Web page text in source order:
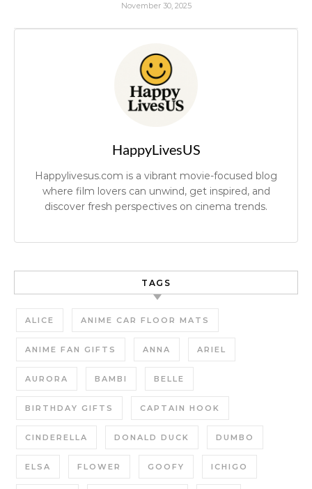
November 30, 2025
HappyLivesUS
Happylivesus.com is a vibrant movie-focused blog
where film lovers can unwind, get inspired, and
discover fresh perspectives on cinema trends.
TAGS
ALICE ANIME CAR FLOOR MATS
ANIME FAN GIFTS ANNA ARIEL
AURORA BAMBI BELLE
BIRTHDAY GIFTS CAPTAIN HOOK
CINDERELLA DONALD DUCK DUMBO
ELSA FLOWER GOOFY ICHIGO